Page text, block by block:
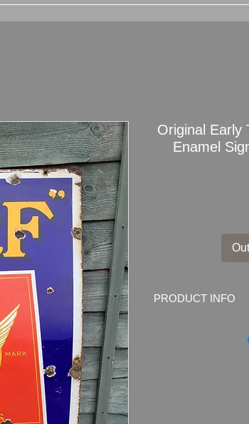
Original Early
Enamel
PRODUCT INFO